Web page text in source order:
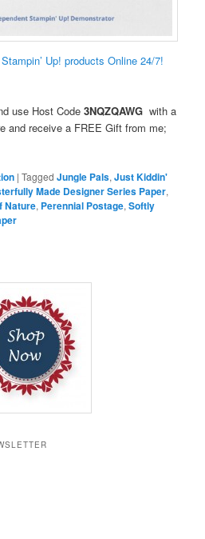
Up! products Online 24/7!
use Host Code3NQZQAWG with a
and receive a FREE Gift from me;
|Tagged Jungle Pals,Just Kiddin'
Made Designer Series Paper,
Nature, Perennial Postage,Softly